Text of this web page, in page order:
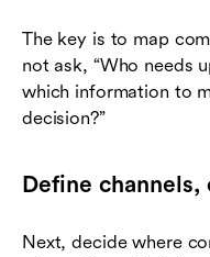
The key is to map
not ask, “Who needs
which information to
decision?”
Define channels,
Next, decide where